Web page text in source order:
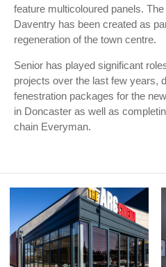
feature multicoloured panels.
Daventry has been created as
regeneration of the town centre.
Senior has played significant
projects over the last few years,
fenestration packages for the
in Doncaster as well as
chain Everyman.